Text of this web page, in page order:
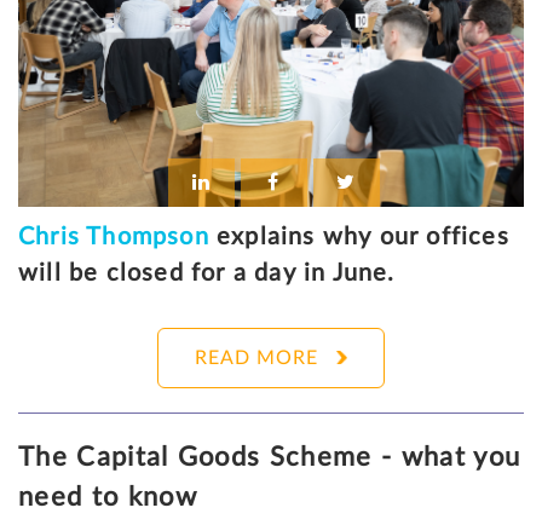
Chris Thompson explains why our offices
will be closed for a day in June.
READ MORE
The Capital Goods Scheme - what you
need to know